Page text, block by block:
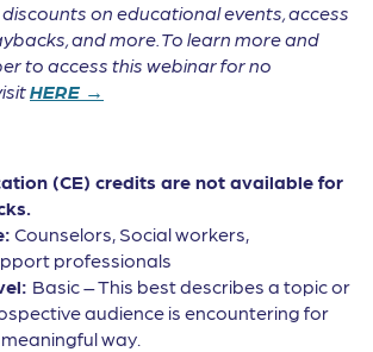
on educational events, access
and more. To learn more and
to access this webinar for no
HERE →
(CE) credits are not available for
Counselors, Social workers,
professionals
Basic – This best describes a topic or
audience is encountering for
way.